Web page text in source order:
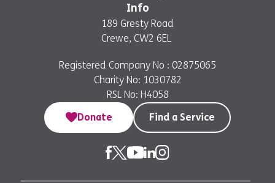
Info
189 Gresty Road
Crewe, CW2 6EL
Registered Company No : 02875065
Charity No: 1030782
RSL No: H4058
Donate
Find a Service